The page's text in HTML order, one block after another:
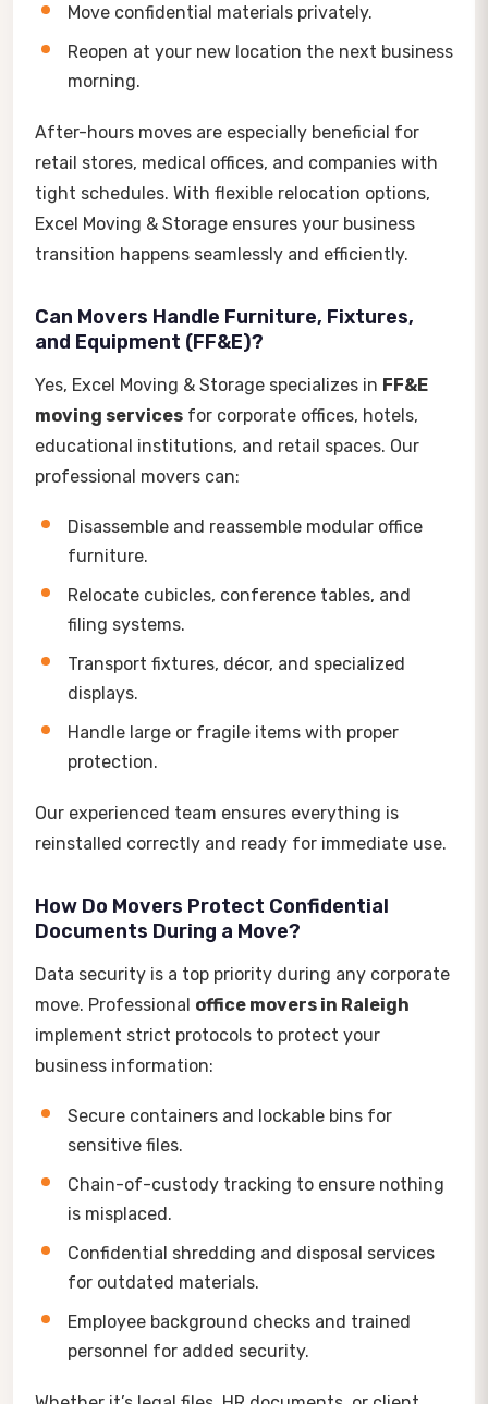
Move confidential materials privately.
Reopen at your new location the next business
morning.
After-hours moves are especially beneficial for
retail stores, medical offices, and companies with
tight schedules. With flexible relocation options,
Excel Moving & Storage ensures your business
transition happens seamlessly and efficiently.
Can Movers Handle Furniture, Fixtures,
and Equipment (FF&E)?
Yes, Excel Moving & Storage specializes in FF&E
moving services for corporate offices, hotels,
educational institutions, and retail spaces. Our
professional movers can:
Disassemble and reassemble modular office
furniture.
Relocate cubicles, conference tables, and
filing systems.
Transport fixtures, décor, and specialized
displays.
Handle large or fragile items with proper
protection.
Our experienced team ensures everything is
reinstalled correctly and ready for immediate use.
How Do Movers Protect Confidential
Documents During a Move?
Data security is a top priority during any corporate
move. Professional office movers in Raleigh
implement strict protocols to protect your
business information:
Secure containers and lockable bins for
sensitive files.
Chain-of-custody tracking to ensure nothing
is misplaced.
Confidential shredding and disposal services
for outdated materials.
Employee background checks and trained
personnel for added security.